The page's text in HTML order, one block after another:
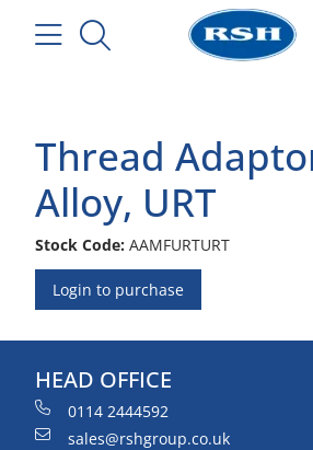
Thread
Alloy, URT
Stock Code: AAMFURTURT
Login to purchase
HEAD OFFICE
0114 2444592
sales@rshgroup.co.uk